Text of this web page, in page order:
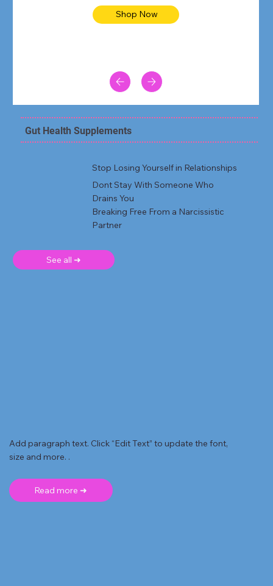
Shop Now
Gut Health Supplements
Stop Losing Yourself in Relationships
Dont Stay With Someone Who
Drains You
Breaking Free From a Narcissistic
Partner
See all ➜
Add paragraph text. Click “Edit Text” to update the font,
size and more. .
Read more ➜